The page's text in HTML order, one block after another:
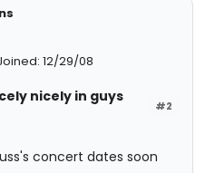
12/29/08
#2
nicely in guys
concert dates soon